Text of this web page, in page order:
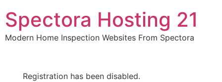
to
content
Spectora Hosting 21
Modern Home Inspection Websites From Spectora
Registration has been disabled.